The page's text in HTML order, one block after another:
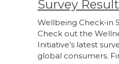
Survey
Wellbeing Check-in
Check out the
Initiative’s latest
global consumers.